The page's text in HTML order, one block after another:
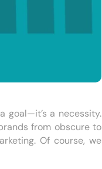
goal—it’s a necessity.
from obscure to
Of course, we